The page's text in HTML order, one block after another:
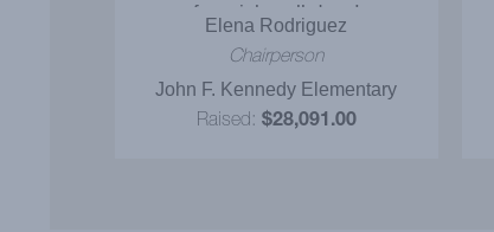
for a job well done!
Elena Rodriguez
Chairperson
John F. Kennedy Elementary
Raised: $28,091.00